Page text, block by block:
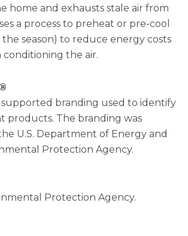
home and exhausts stale air from
a process to preheat or pre-cool
season) to reduce energy costs
conditioning the air.
branding used to identify
products. The branding was
U.S. Department of Energy and
Protection Agency.
Protection Agency.